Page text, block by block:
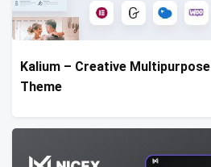
Kalium – Creative
Theme